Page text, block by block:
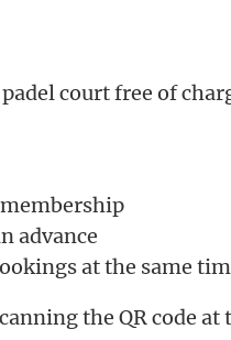
court free of
advance
at the same
the QR code at